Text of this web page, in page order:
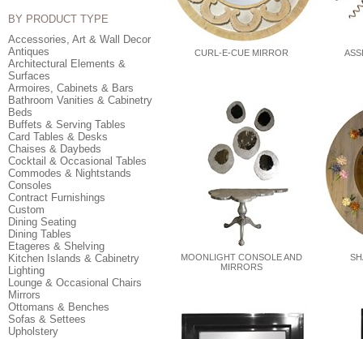
BY PRODUCT TYPE
Accessories, Art & Wall Decor
Antiques
Architectural Elements &
Surfaces
Armoires, Cabinets & Bars
Bathroom Vanities & Cabinetry
Beds
Buffets & Serving Tables
Card Tables & Desks
Chaises & Daybeds
Cocktail & Occasional Tables
Commodes & Nightstands
Consoles
Contract Furnishings
Custom
Dining Seating
Dining Tables
Etageres & Shelving
Kitchen Islands & Cabinetry
Lighting
Lounge & Occasional Chairs
Mirrors
Ottomans & Benches
Sofas & Settees
Upholstery
CURL-E-CUE MIRROR
MOONLIGHT CONSOLE AND
MIRRORS